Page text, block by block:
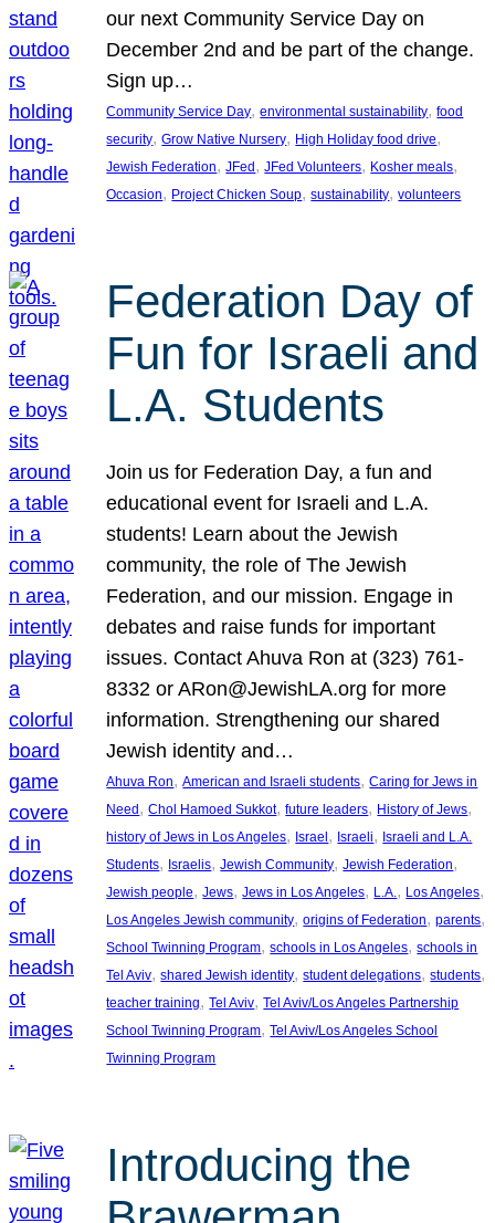
our next Community Service Day on
December 2nd and be part of the change.
Sign up…
Community Service Day, environmental sustainability, food
security, Grow Native Nursery, High Holiday food drive
Jewish Federation, JFed , JFed Volunteers, Kosher meals
Occasion, Project Chicken Soup, sustainability, volunteers
Federation Day of
Fun for Israeli and
L.A. Students
Join us for Federation Day, a fun and
educational event for Israeli and L.A.
students! Learn about the Jewish
community, the role of The Jewish
Federation, and our mission. Engage in
debates and raise funds for important
issues. Contact Ahuva Ron at (323) 761-
8332 or ARon@JewishLA.org for more
information. Strengthening our shared
Jewish identity and…
Ahuva Ron, American and Israeli students, Caring for Jews in
Need, Chol Hamoed Sukkot, future leaders, History of Jews
history of Jews in Los Angeles, Israel, Israeli, Israeli and L.A.
Students, Israelis, Jewish Community, Jewish Federation
Jewish people, Jews, Jews in Los Angeles, L.A. , Los Angeles
Los Angeles Jewish community, origins of Federation, parents
School Twinning Program, schools in Los Angeles, schools in
Tel Aviv, shared Jewish identity, student delegations, students
teacher training, Tel Aviv, Tel Aviv/Los Angeles Partnership
School Twinning Program, Tel Aviv/Los Angeles School
Twinning Program
Introducing the